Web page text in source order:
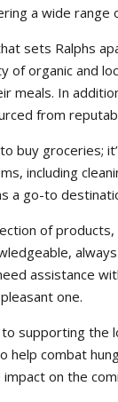
a wide
sets Ralphs
of organic and
meals. In
from
buy groceries;
including
a go-to
of
assistance
one.
supporting the
help combat
on the